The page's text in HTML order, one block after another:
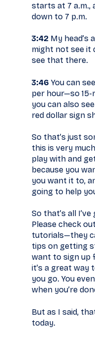
starts at 7 a.m.,
down to 7 p.m.
3:42 My head’s
might not see it
see that there.
3:46 You can
per hour—so
you can also
red dollar sign
So that’s just
this is very
play with and
because you
you want it to,
going to help
So that’s all
Please check
tutorials—they
tips on getting
want to sign up
it’s a great way
you go. You
when you’re
But as I said,
today.